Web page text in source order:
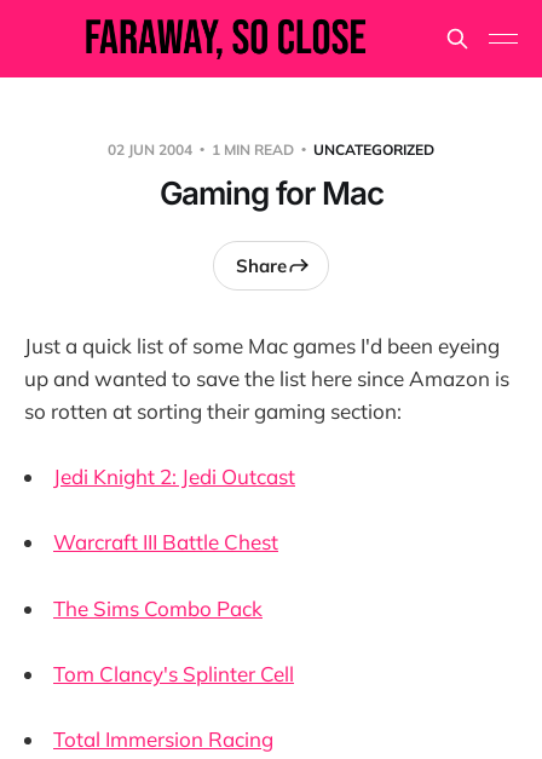
02 JUN 2004 1 MIN READ UNCATEGORIZED
Gaming for Mac
Share
Just a quick list of some Mac games I'd been eyeing
up and wanted to save the list here since Amazon is
so rotten at sorting their gaming section:
Jedi Knight 2: Jedi Outcast
Warcraft III Battle Chest
The Sims Combo Pack
Tom Clancy's Splinter Cell
Total Immersion Racing